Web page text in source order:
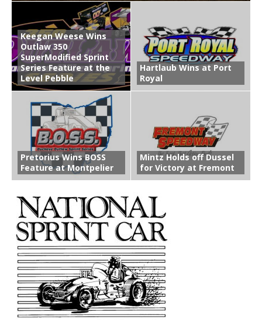
Keegan Weese Wins
Outlaw 350
SuperModified Sprint
Series Feature at the
Level Pebble
Hartlaub Wins at Port
Royal
Pretorius Wins BOSS
Feature at Montpelier
Mintz Holds off Dussel
for Victory at Fremont